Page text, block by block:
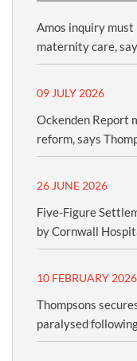
Amos inquiry
maternity care,
09 JULY 2026
Ockenden Report
reform, says
26 JUNE 2026
Five-Figure
by Cornwall
10 FEBRUARY 2026
Thompsons
paralysed